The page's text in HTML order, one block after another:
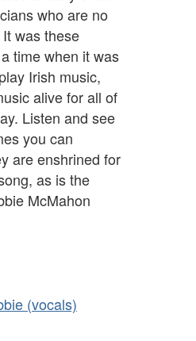
who are no
was these
time when it was
Irish music,
alive for all of
Listen and see
you can
are enshrined for
as is the
McMahon
(vocals)